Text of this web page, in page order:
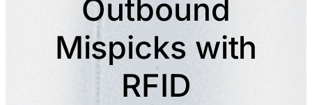
Outbound
Mispicks with
RFID